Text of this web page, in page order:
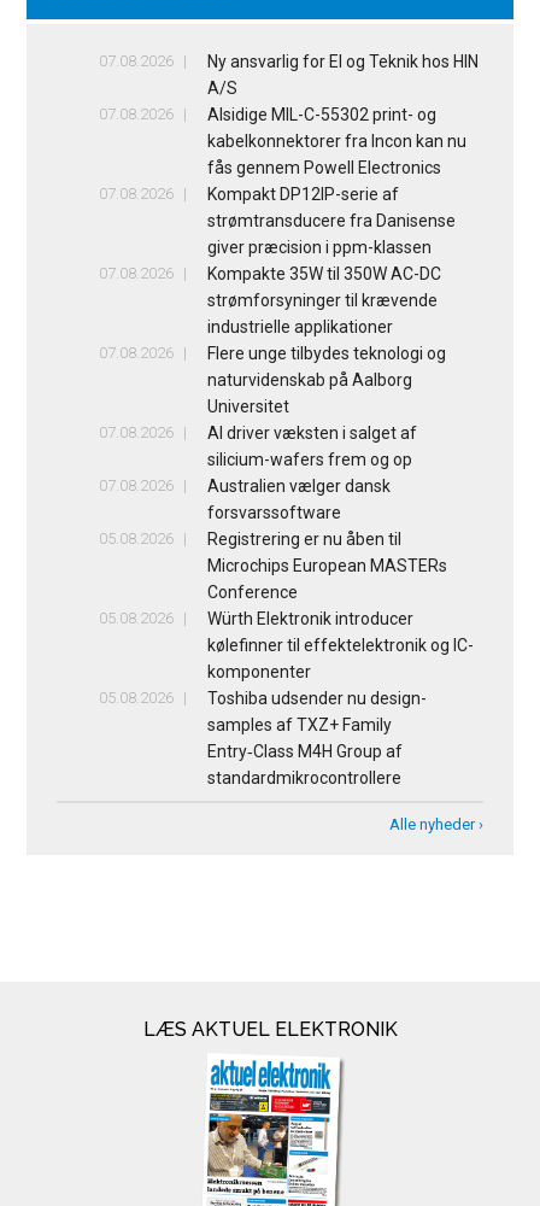
07.08.2026
Ny ansvarlig for El og Teknik hos HIN
A/S
07.08.2026
Alsidige MIL-C-55302 print- og
kabelkonnektorer fra Incon kan nu
fås gennem Powell Electronics
07.08.2026
Kompakt DP12IP-serie af
strømtransducere fra Danisense
giver præcision i ppm-klassen
07.08.2026
Kompakte 35W til 350W AC-DC
strømforsyninger til krævende
industrielle applikationer
07.08.2026
Flere unge tilbydes teknologi og
naturvidenskab på Aalborg
Universitet
07.08.2026
AI driver væksten i salget af
silicium-wafers frem og op
07.08.2026
Australien vælger dansk
forsvarssoftware
05.08.2026
Registrering er nu åben til
Microchips European MASTERs
Conference
05.08.2026
Würth Elektronik introducer
kølefinner til effektelektronik og IC-
komponenter
05.08.2026
Toshiba udsender nu design-
samples af TXZ+ Family
Entry‑Class M4H Group af
standardmikrocontrollere
Alle nyheder ›
LÆS AKTUEL ELEKTRONIK